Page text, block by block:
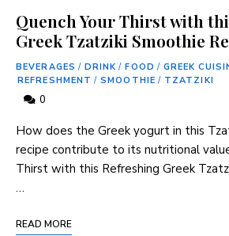
Quench Your Thirst with
Greek Tzatziki Smoothie
BEVERAGES / DRINK / FOOD / GREEK
REFRESHMENT / SMOOTHIE / TZATZIKI
0
How does the Greek yogurt in this
recipe contribute to its nutritional
Thirst with this Refreshing Greek
…
READ MORE